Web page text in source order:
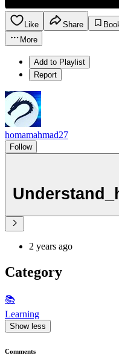
Like Share
More
Add to Playlist
Report
homamahmad27
Follow
2 years ago
Category
📚
Learning
Show less
Comments